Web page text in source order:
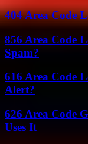
404 Area Code
856 Area Code
Spam?
616 Area Code
Alert?
626 Area Code
Uses It